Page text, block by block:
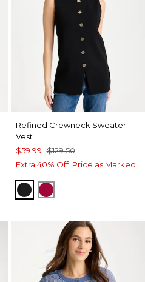
Refined Crewneck Sweater
Vest
$59.99 $129.50
Extra 40% Off. Price as Marked.
BLACKCHERRY LUSH